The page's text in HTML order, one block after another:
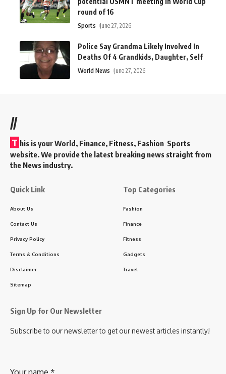
round of 16
Sports June 27, 2026
Police Say Grandma Likely Involved In
Deaths Of 4 Grandkids, Daughter, Self
World News June 27, 2026
//
T his is your World, Finance, Fitness, Fashion Sports
website. We provide the latest breaking news straight from
the News industry.
Quick Link
About Us
Contact Us
Privacy Policy
Terms & Conditions
Disclaimer
Sitemap
Top Categories
Fashion
Finance
Fitness
Gadgets
Travel
Sign Up for Our Newsletter
Subscribe to our newsletter to get our newest articles instantly!
Your name *